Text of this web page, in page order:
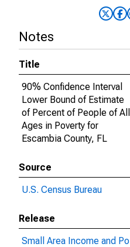
Notes
Title
90% Confidence Interval
Lower Bound of Estimate
of Percent of People of All
Ages in Poverty for
Escambia County, FL
Source
U.S. Census Bureau
Release
Small Area Income and Po